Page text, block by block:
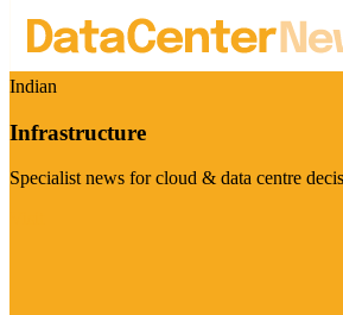
Indian
Infrastructure
Specialist news for cloud & data centre